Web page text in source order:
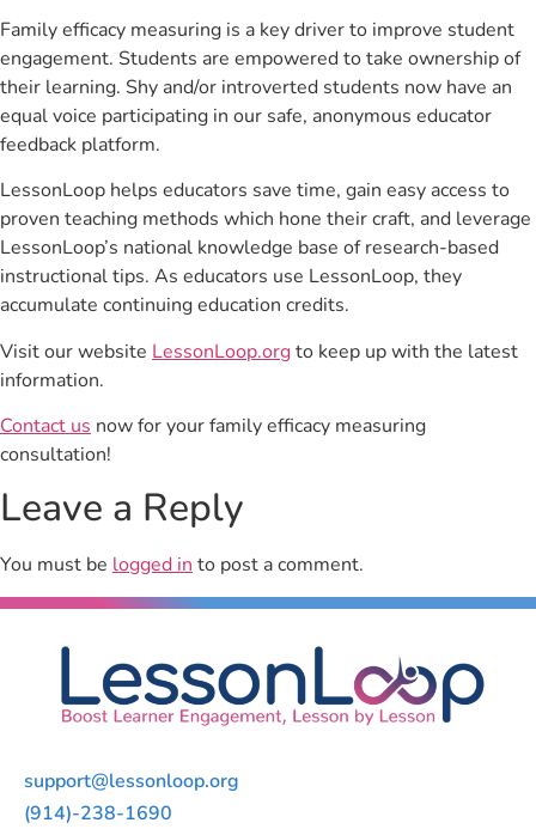
Family efficacy measuring is a key driver to improve student
engagement. Students are empowered to take ownership of
their learning. Shy and/or introverted students now have an
equal voice participating in our safe, anonymous educator
feedback platform.
LessonLoop helps educators save time, gain easy access to
proven teaching methods which hone their craft, and leverage
LessonLoop’s national knowledge base of research-based
instructional tips. As educators use LessonLoop, they
accumulate continuing education credits.
Visit our website LessonLoop.orgto keep up with the latest
information.
Contact us now for your family efficacy measuring
consultation!
Leave a Reply
You must be logged into post a comment.
support@lessonloop.org
(914)-238-1690